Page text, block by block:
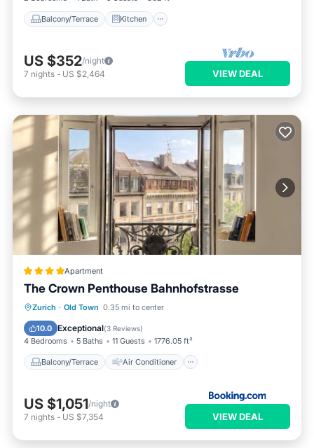
Balcony/Terrace Kitchen
US $352/night
7 nights - US $2,464 VIEW DEAL
Apartment
The Crown Penthouse Bahnhofstrasse
Zurich · Old Town 0.35 mi to center
10.0 Exceptional(3 Reviews)
4 Bedrooms 5 Baths 11 Guests 1776.05 ft²
Balcony/Terrace Air Conditioner
Balcony/Terrace
Air Conditioner
Internet
Pet Friendly
US $1,051/night
7 nights - US $7,354 VIEW DEAL